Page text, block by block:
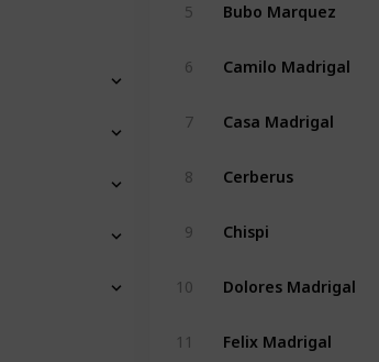
5 Bubo Marquez
6 Camilo Madrigal
7 Casa Madrigal
8 Cerberus
9 Chispi
10 Dolores Madrigal
11 Felix Madrigal